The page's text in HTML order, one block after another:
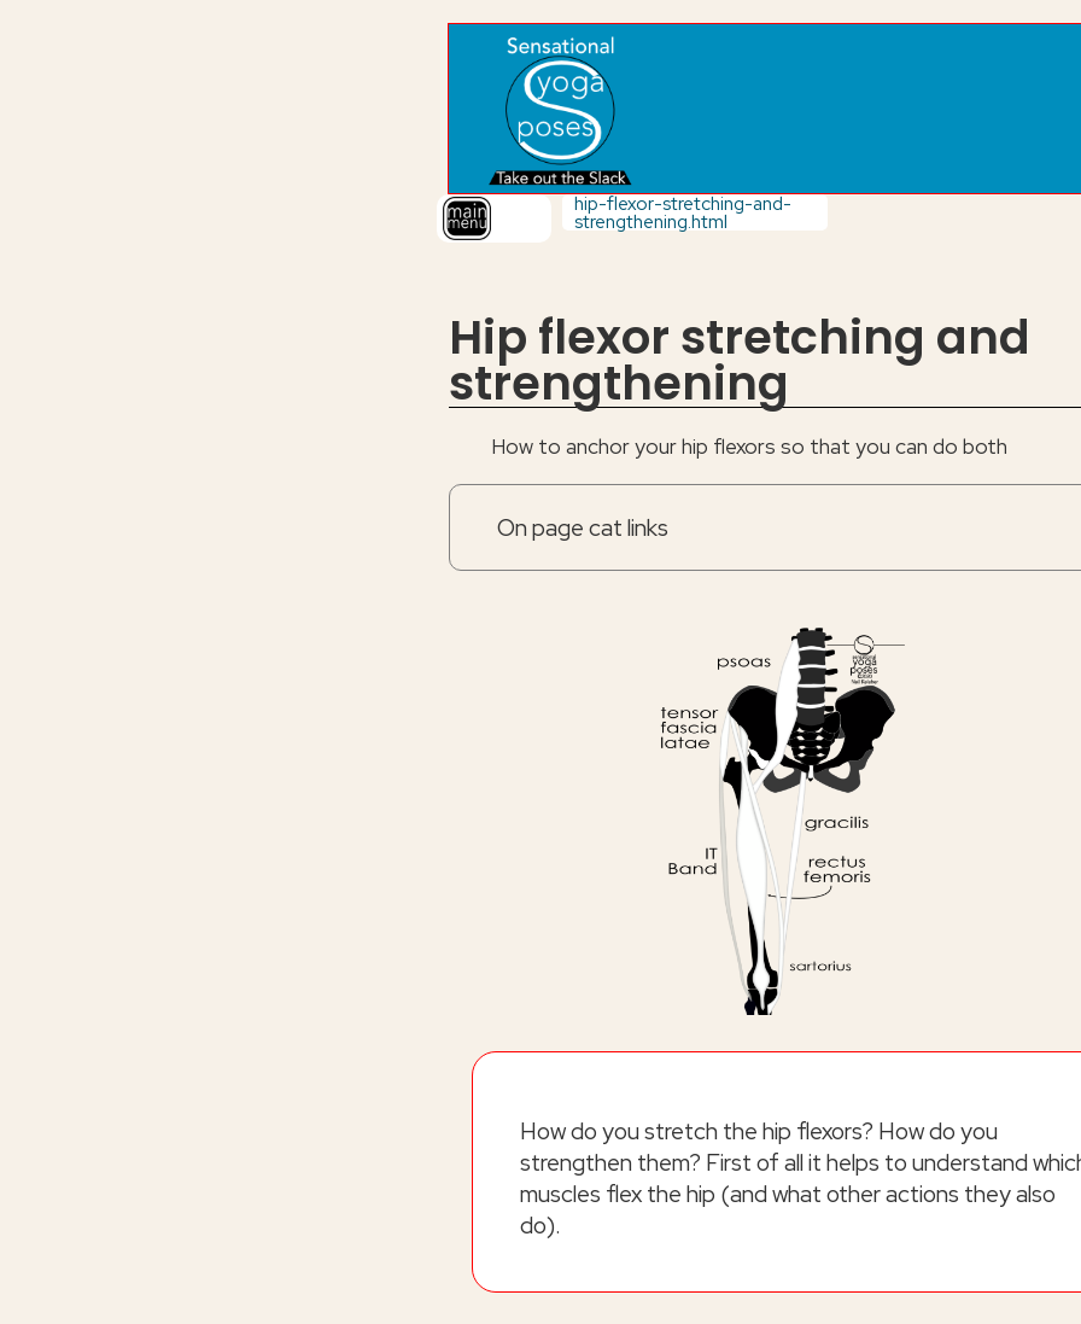
hip-flexor-stretching-and-
strengthening.html
Hip flexor stretching and
strengthening
How to anchor your hip flexors so that you can do both
On page cat links
How do you stretch the hip flexors? How do you
strengthen them? First of all it helps to understand
muscles flex the hip (and what other actions they also
do).